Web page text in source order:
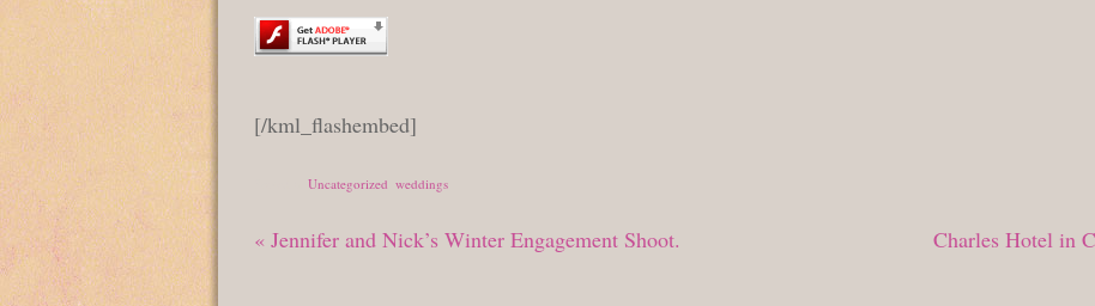
[/kml_flashembed]
Uncategorized weddings
« Jennifer and Nick’s Winter Engagement Shoot. Charles Hotel in